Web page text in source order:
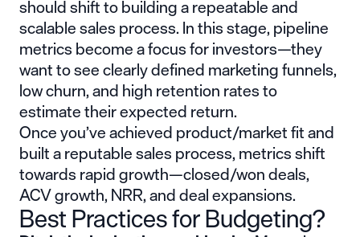
should shift to building a repeatable and
scalable sales process. In this stage, pipeline
metrics become a focus for investors—they
want to see clearly defined marketing funnels,
low churn, and high retention rates to
estimate their expected return.
Once you’ve achieved product/market fit and
built a reputable sales process, metrics shift
towards rapid growth—closed/won deals,
ACV growth, NRR, and deal expansions.
Best Practices for Budgeting?